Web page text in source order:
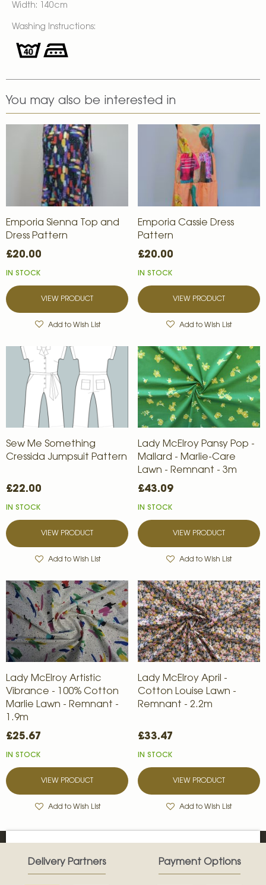
Width: 140cm
Washing Instructions:
You may also be interested in
Emporia Sienna Top and
Dress Pattern
£20.00
IN STOCK
VIEW PRODUCT
Add to Wish List
Emporia Cassie Dress
Pattern
£20.00
IN STOCK
VIEW PRODUCT
Add to Wish List
Sew Me Something
Cressida Jumpsuit Pattern
£22.00
IN STOCK
VIEW PRODUCT
Add to Wish List
Lady McElroy Pansy Pop -
Mallard - Marlie-Care
Lawn - Remnant - 3m
£43.09
IN STOCK
VIEW PRODUCT
Add to Wish List
Lady McElroy Artistic
Vibrance - 100% Cotton
Marlie Lawn - Remnant -
1.9m
£25.67
IN STOCK
VIEW PRODUCT
Add to Wish List
Lady McElroy April -
Cotton Louise Lawn -
Remnant - 2.2m
£33.47
IN STOCK
VIEW PRODUCT
Add to Wish List
Delivery Partners Payment Options